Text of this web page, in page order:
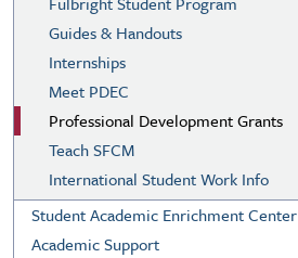
Guides & Handouts
Internships
Meet PDEC
Professional Development Grants
Teach SFCM
International Student Work Info
Student Academic Enrichment Center
Academic Support